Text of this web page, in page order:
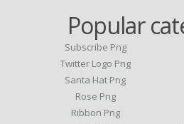
Popular
Subscribe Png
Twitter Logo Png
Santa Hat Png
Rose Png
Ribbon Png